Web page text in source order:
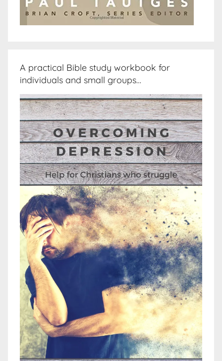
A practical Bible study workbook for
individuals and small groups…